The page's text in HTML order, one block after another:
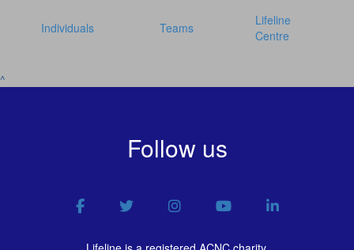
Individuals Teams
Lifeline
Centre
^
Follow us